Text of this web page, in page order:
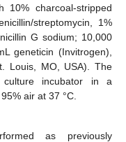
10% charcoal-stripped
streptomycin, 1%
G sodium; 10,000
geneticin (Invitrogen),
Louis, MO, USA). The
incubator in a
air at 37 °C.
as previously